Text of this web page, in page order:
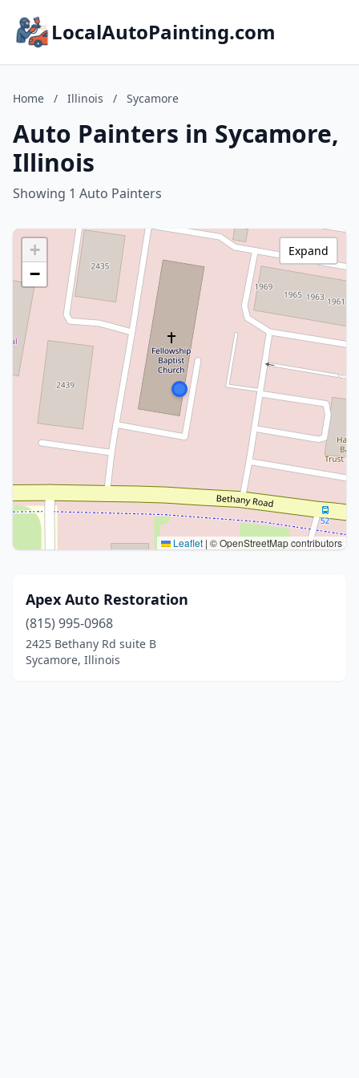
LocalAutoPainting.com
Home / Illinois / Sycamore
Auto Painters in Sycamore,
Illinois
Showing 1 Auto Painters
+
−
Leaflet | © OpenStreetMap contributors
Expand
Apex Auto Restoration
(815) 995-0968
2425 Bethany Rd suite B
Sycamore, Illinois